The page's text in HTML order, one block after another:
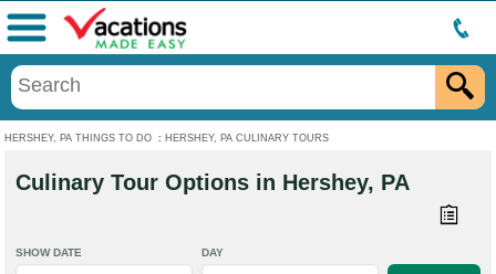
HERSHEY, PA THINGS TO DO : HERSHEY, PA CULINARY TOURS
Menu
Culinary Tour Options in Hershey, PA
SHOW DATE DAY